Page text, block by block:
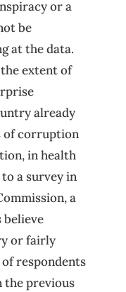
or a
be
at the data.
extent of
already
of corruption
in health
a survey in
a
believe
or fairly
respondents
the previous